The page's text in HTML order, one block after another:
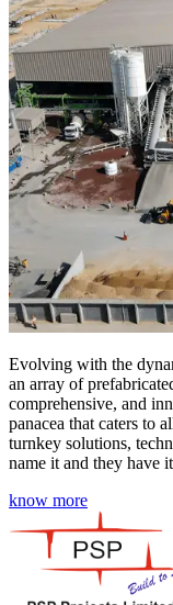
Evolving with the
an array of
comprehensive, and
panacea that caters to
turnkey solutions,
name it and they have
know more